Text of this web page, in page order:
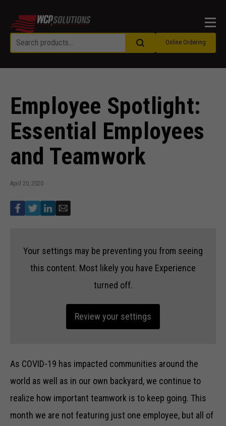
Online Ordering
Employee Spotlight:
Essential Employees
and Teamwork
April 20, 2020
Your settings may be preventing you from seeing
this content. Most likely you have Experience
turned off.
Review your settings
As COVID-19 has impacted communities around the
world as well as in our own backyard, we continue to
realize how important teamwork is to keep going. This
month we are not featuring just one employee, but all of